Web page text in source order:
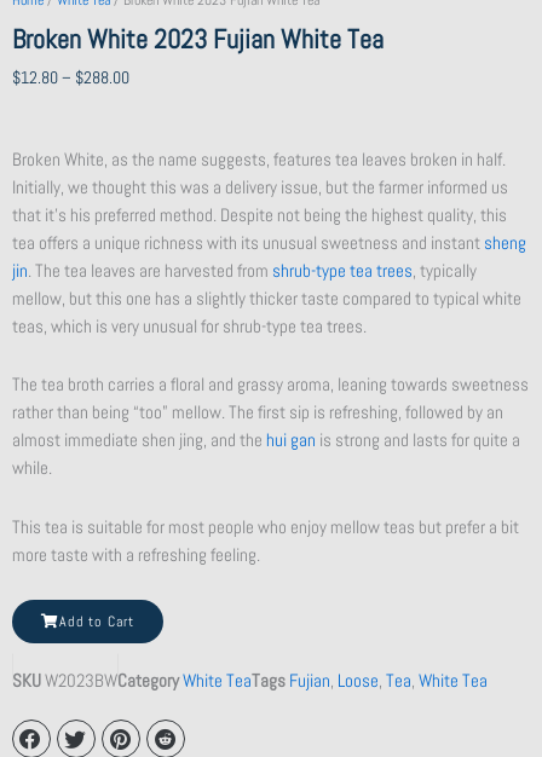
Broken White 2023 Fujian White Tea
$12.80– $288.00Price
through
$288.00
Broken White, as the name suggests, features tea leaves broken in half.
Initially, we thought this was a delivery issue, but the farmer informed us
that it’s his preferred method. Despite not being the highest quality, this
tea offers a unique richness with its unusual sweetness and instant sheng
jin. The tea leaves are harvested from shrub-type tea trees, typically
mellow, but this one has a slightly thicker taste compared to typical white
teas, which is very unusual for shrub-type tea trees.
The tea broth carries a floral and grassy aroma, leaning towards sweetness
rather than being “too” mellow. The first sip is refreshing, followed by an
almost immediate shen jing, and the hui gan is strong and lasts for quite a
while.
This tea is suitable for most people who enjoy mellow teas but prefer a bit
more taste with a refreshing feeling.
Marteani
Orange
Teacup
Add to Cart
SKUW2023BWCategoryWhite TeaTags Fujian, Loose, Tea, White Tea